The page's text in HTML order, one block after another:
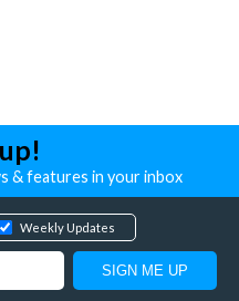
& features in your inbox
Weekly Updates